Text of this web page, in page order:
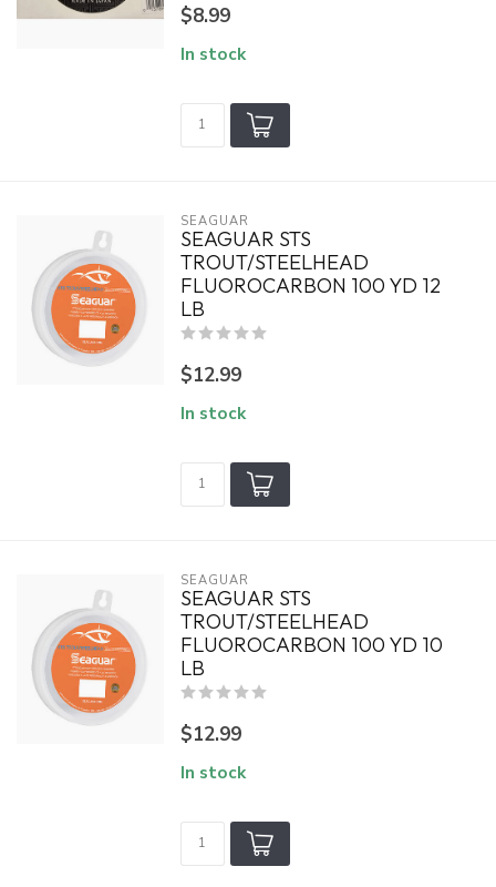
$8.99
In stock
SEAGUAR
SEAGUAR STS
TROUT/STEELHEAD
FLUOROCARBON 100 YD 12
LB
$12.99
In stock
SEAGUAR
SEAGUAR STS
TROUT/STEELHEAD
FLUOROCARBON 100 YD 10
LB
$12.99
In stock